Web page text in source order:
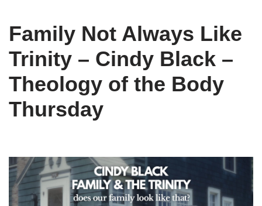
Family Not Always Like
Trinity – Cindy Black –
Theology of the Body
Thursday